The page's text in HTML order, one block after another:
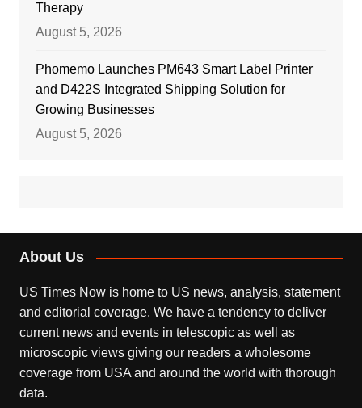
Therapy
August 5, 2026
Phomemo Launches PM643 Smart Label Printer
and D422S Integrated Shipping Solution for
Growing Businesses
August 5, 2026
About Us
US Times Now is home to US news, analysis, statement
and editorial coverage. We have a tendency to deliver
current news and events in telescopic as well as
microscopic views giving our readers a wholesome
coverage from USA and around the world with thorough
data.